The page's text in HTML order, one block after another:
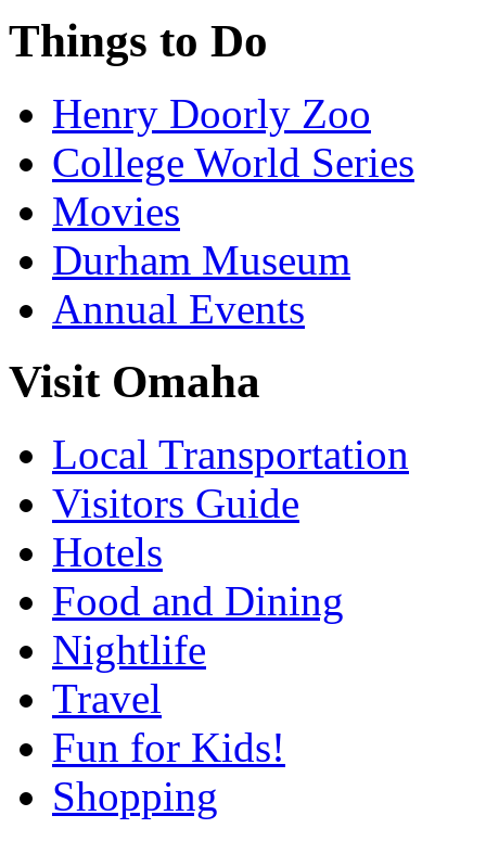
Things to Do
Henry Doorly Zoo
College World Series
Movies
Durham Museum
Annual Events
Visit Omaha
Local Transportation
Visitors Guide
Hotels
Food and Dining
Nightlife
Travel
Fun for Kids!
Shopping